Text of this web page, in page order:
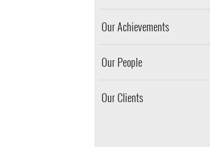
Our Achievements
Our People
Our Clients